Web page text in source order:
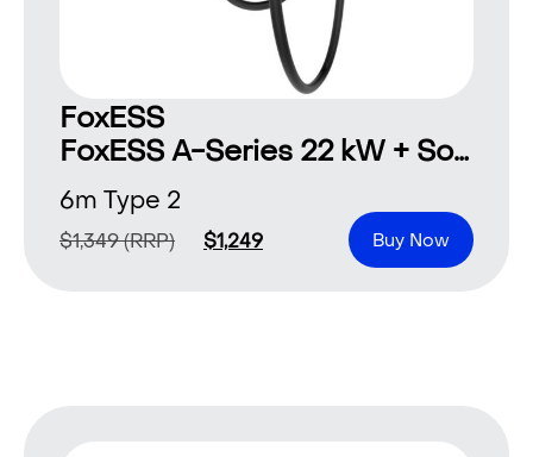
FoxESS
FoxESS A-Series 22 kW + Solar 6 m Type 2
6m Type 2
$1,349(RRP) $1,249 Buy Now